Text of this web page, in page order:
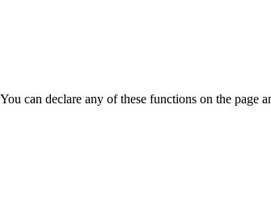
can declare any of these functions on the